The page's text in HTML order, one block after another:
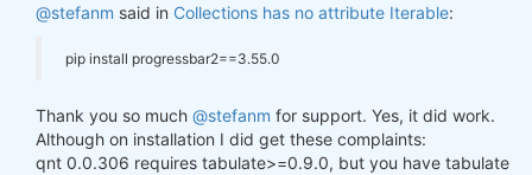
@stefanm said in Collections has no attribute Iterable:
pip install progressbar2==3.55.0
Thank you so much @stefanm for support. Yes, it did work.
Although on installation I did get these complaints:
qnt 0.0.306 requires tabulate>=0.9.0, but you have tabulate